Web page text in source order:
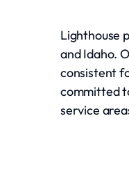
Lighthouse
and Idaho.
consistent
committed
service